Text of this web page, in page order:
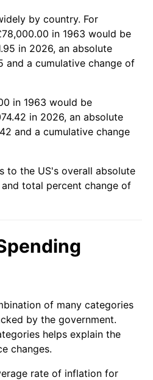
1.62%
0.12%
2.13%
2.49%
1.23%
8.00%
2.76%
3.65%*
annual rate. Not final.
by country. For
in 1963 would be
in 2026, an absolute
and a cumulative change of
in 1963 would be
in 2026, an absolute
and a cumulative change
to the US's overall absolute
total percent change of
of many categories
by the government.
helps explain the
changes.
rate of inflation for